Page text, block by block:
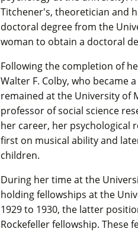
Titchener's, theoretician and
doctoral degree from the
woman to obtain a doctoral
Following the completion of
Walter F. Colby, who became
remained at the University of
professor of social science
her career, her psychological
first on musical ability and
children.
During her time at the
holding fellowships at the
1929 to 1930, the latter
Rockefeller fellowship. These